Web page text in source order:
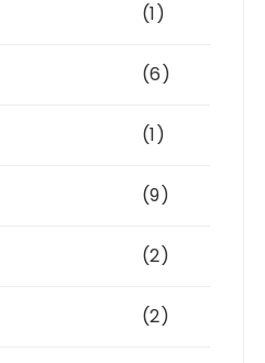
(1)
(6)
(1)
(9)
(2)
(2)